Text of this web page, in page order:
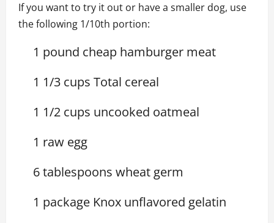
If you want to try it out or have a smaller dog, use
the following 1/10th portion:
1 pound cheap hamburger meat
1 1/3 cups Total cereal
1 1/2 cups uncooked oatmeal
1 raw egg
6 tablespoons wheat germ
1 package Knox unflavored gelatin